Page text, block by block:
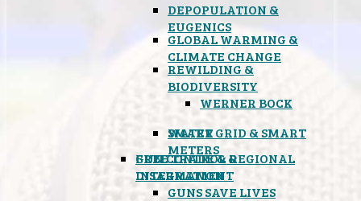
DEPOPULATION &
EUGENICS
GLOBAL WARMING &
CLIMATE CHANGE
REWILDING &
BIODIVERSITY
WERNER BOCK
SMART GRID & SMART
METERS
WATER
FREE TRADE & REGIONAL
INTEGRATION
GUN CONTROL &
DISARMAMENT
GUNS SAVE LIVES